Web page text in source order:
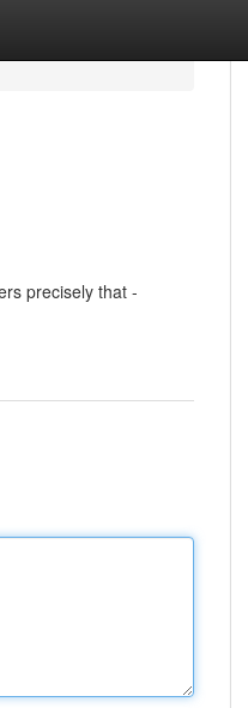
precisely that -